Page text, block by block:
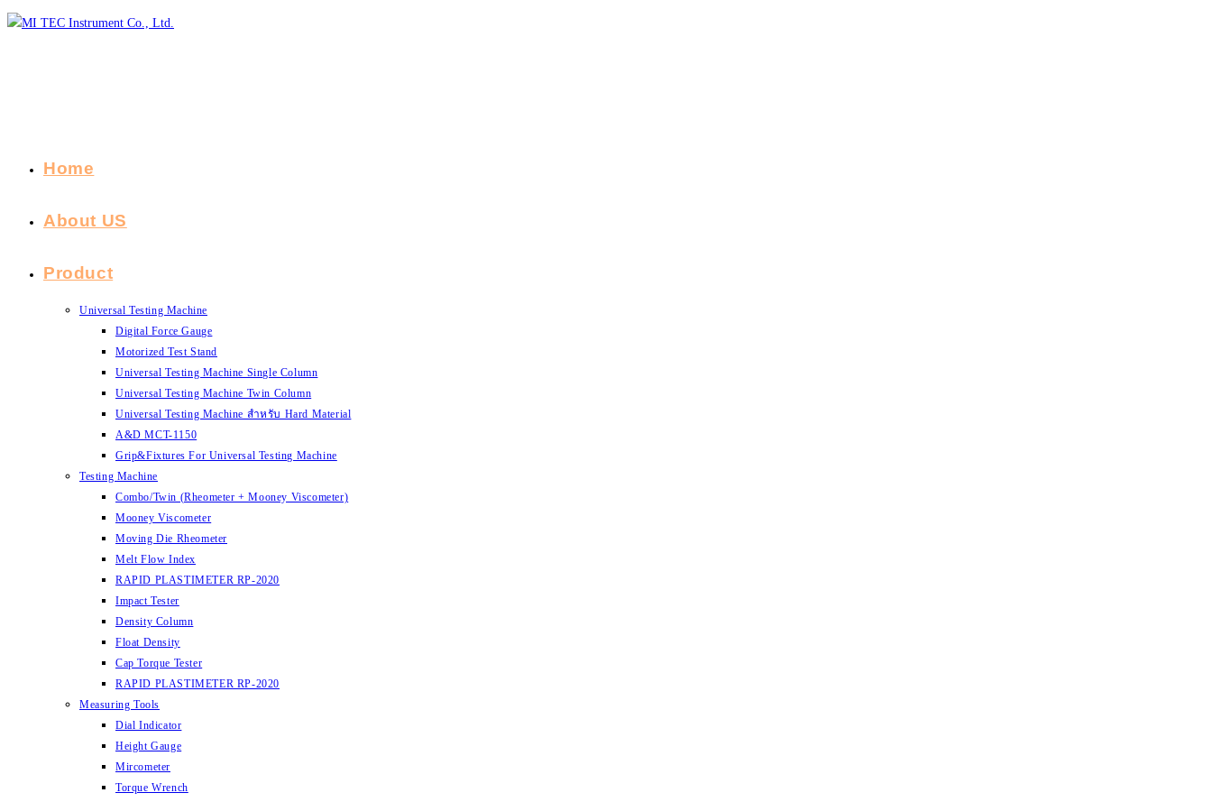
Skip
Home
About US
Product
Universal Testing Machine
Digital Force Gauge
Motorized Test Stand
Universal Testing Machine Single Column
Universal Testing Machine Twin Column
Universal Testing Machine สำหรับ Hard Material
A&D MCT-1150
Grip&Fixtures For Universal Testing Machine
Testing Machine
Combo/Twin (Rheometer + Mooney Viscometer)
Mooney Viscometer
Moving Die Rheometer
Melt Flow Index
RAPID PLASTIMETER RP-2020
Impact Tester
Density Column
Float Density
Cap Torque Tester
RAPID PLASTIMETER RP-2020
Measuring Tools
Dial Indicator
Height Gauge
Mircometer
Torque Wrench